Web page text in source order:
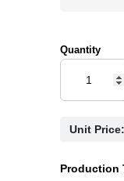
Quantity
Unit Price:
Production